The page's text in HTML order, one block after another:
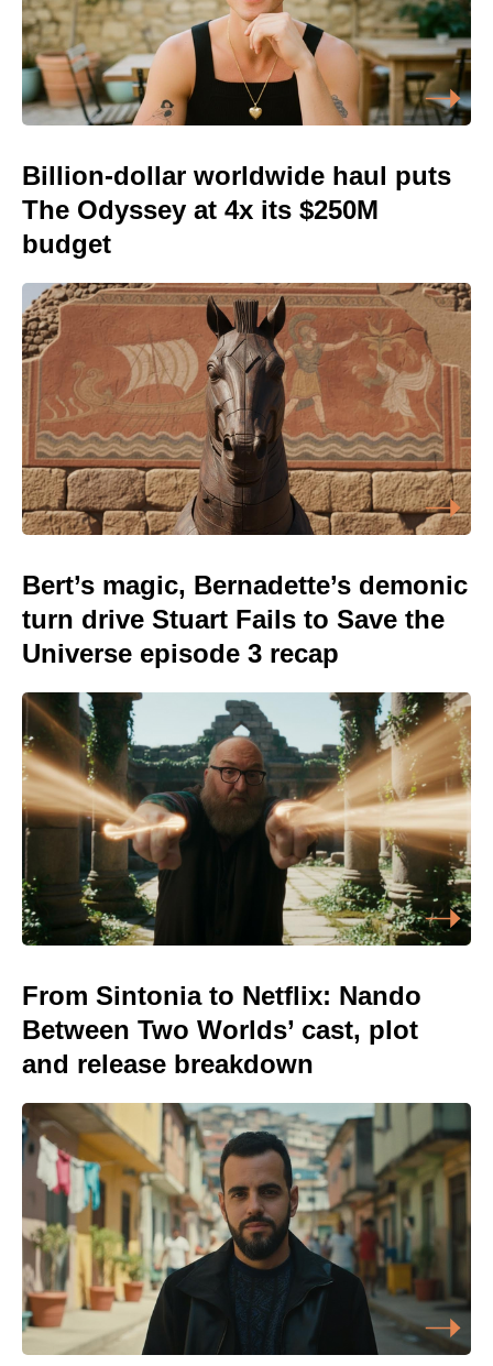
Billion-dollar worldwide haul puts
The Odyssey at 4x its $250M
budget
Bert’s magic, Bernadette’s demonic
turn drive Stuart Fails to Save the
Universe episode 3 recap
From Sintonia to Netflix: Nando
Between Two Worlds’ cast, plot
and release breakdown